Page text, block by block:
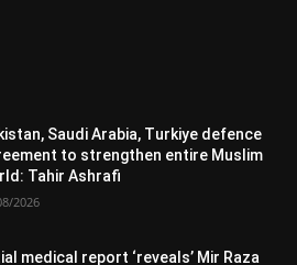
Saudi Arabia, Turkiye defence
to strengthen entire Muslim
Tahir Ashrafi
2026
medical report ‘reveals’ Mir Raza